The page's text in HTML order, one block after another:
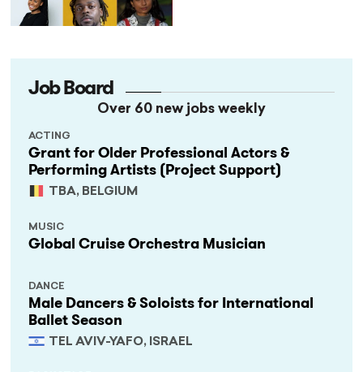
Job Board
Over 60 new jobs weekly
Grant for Older Professional Actors &
Performing Artists (Project Support)
TBA, BELGIUM
ACTING
Global Cruise Orchestra Musician
MUSIC
Male Dancers & Soloists for International
Ballet Season
TEL AVIV-YAFO, ISRAEL
DANCE